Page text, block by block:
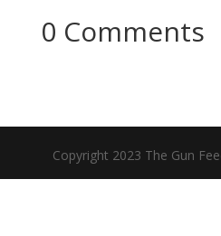
0 Comments
Copyright 2023 The Gun